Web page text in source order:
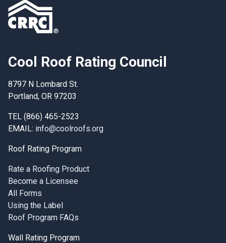
Cool Roof Rating Council
8797 N Lombard St.
Portland, OR 97203
TEL (866) 465-2523
EMAIL: info@coolroofs.org
Roof Rating Program
Rate a Roofing Product
Become a Licensee
All Forms
Using the Label
Roof Program FAQs
Wall Rating Program